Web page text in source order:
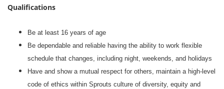
Qualifications
Be at least 16 years of age
Be dependable and reliable having the ability to work flexible
schedule that changes, including night, weekends, and holidays
Have and show a mutual respect for others, maintain a high-level
code of ethics within Sprouts culture of diversity, equity and